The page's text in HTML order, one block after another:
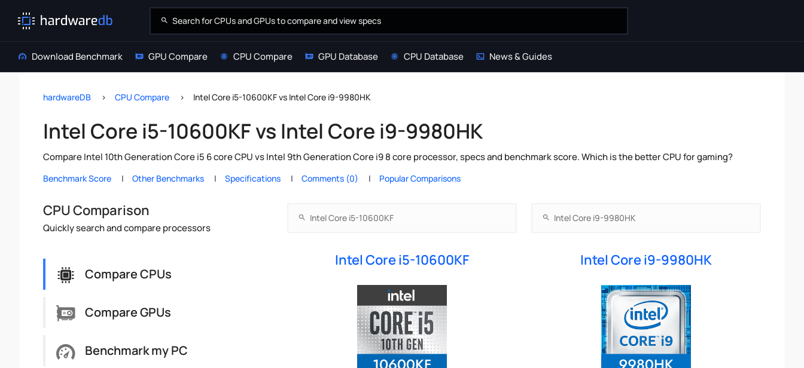
Download Benchmark GPU Compare CPU Compare GPU Database CPU Database News & Guides
hardwareDB CPU Compare Intel Core i5-10600KF vs Intel Core i9-9980HK
Intel Core i5-10600KF vs Intel Core i9-9980HK
Compare Intel 10th Generation Core i5 6 core CPU vs Intel 9th Generation Core i9 8 core processor, specs and benchmark score. Which is the better CPU for gaming?
Benchmark Score Other Benchmarks Specifications Comments (0) Popular Comparisons
CPU Comparison
Quickly search and compare processors
Compare CPUs
Compare GPUs
Benchmark my PC
Intel Core i5-10600KF Intel Core i9-9980HK